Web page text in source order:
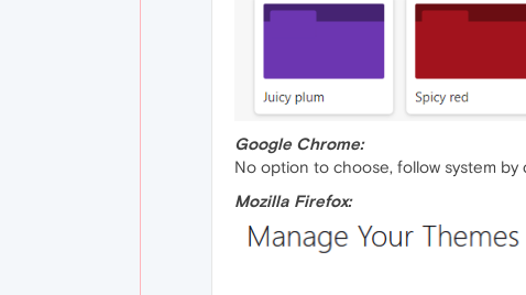
Google Chrome:
No option to choose, follow system
Mozilla Firefox: